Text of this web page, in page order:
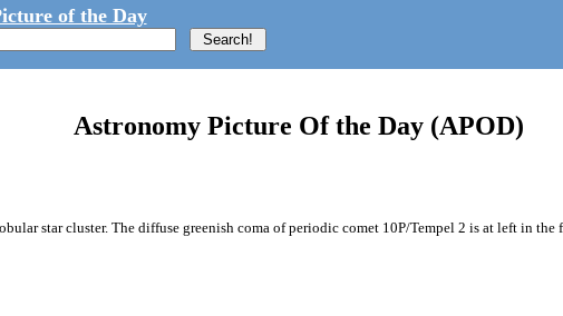
of the Day
Astronomy Picture Of the Day (APOD)
star cluster. The diffuse greenish coma of periodic comet 10P/Tempel 2 is at left in the